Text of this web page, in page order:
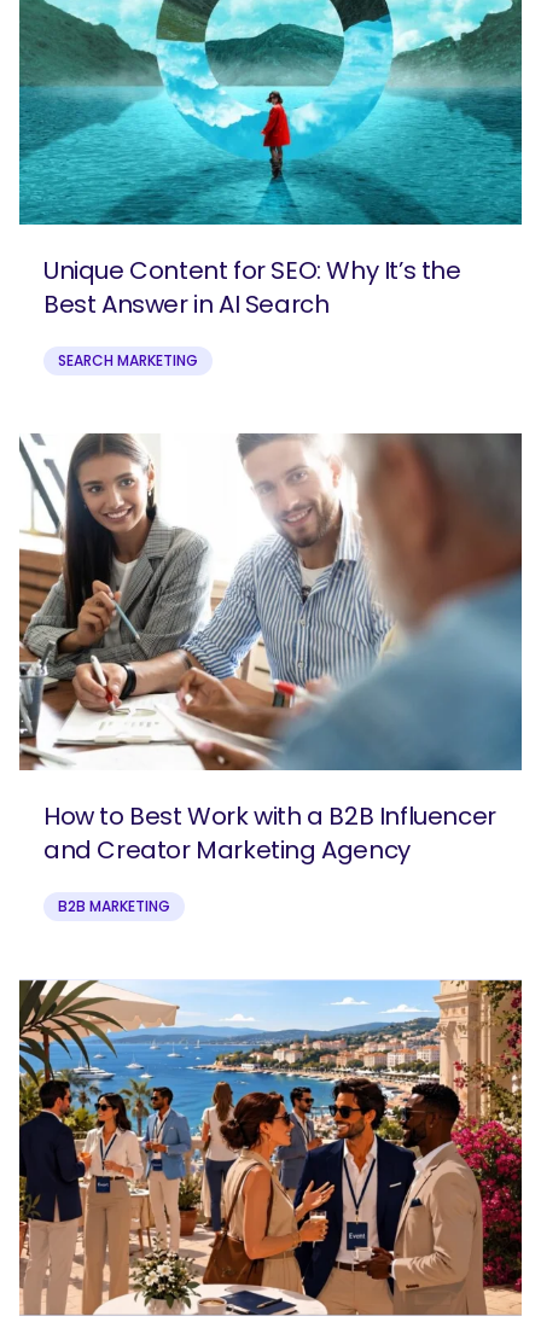
Unique Content for SEO: Why It’s the
Best Answer in AI Search
SEARCH MARKETING
How to Best Work with a B2B Influencer
and Creator Marketing Agency
B2B MARKETING